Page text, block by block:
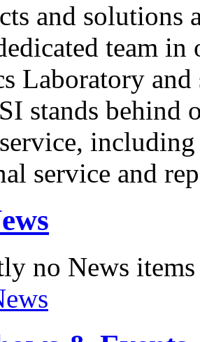
and solutions
team in
Laboratory
stands behind
service and
no News items